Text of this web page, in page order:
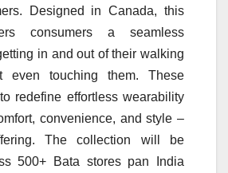
Designed in Canada, this
consumers a seamless
in and out of their walking
even touching them. These
redefine effortless wearability
convenience, and style –
The collection will be
500+ Bata stores pan India